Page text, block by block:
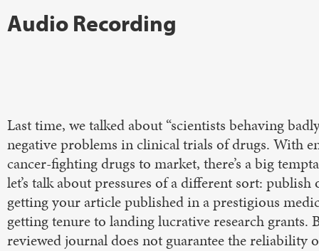
Audio Recording
Last time, we talked about “scientists behaving
negative problems in clinical trials of drugs. With
cancer-fighting drugs to market, there’s a big
let’s talk about pressures of a different sort:
getting your article published in a prestigious
getting tenure to landing lucrative research grants.
reviewed journal does not guarantee the reliability